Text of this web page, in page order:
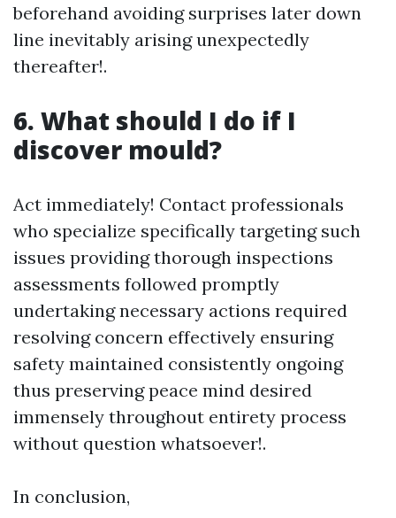
beforehand avoiding surprises later down
line inevitably arising unexpectedly
thereafter!.
6. What should I do if I
discover mould?
Act immediately! Contact professionals
who specialize specifically targeting such
issues providing thorough inspections
assessments followed promptly
undertaking necessary actions required
resolving concern effectively ensuring
safety maintained consistently ongoing
thus preserving peace mind desired
immensely throughout entirety process
without question whatsoever!.
In conclusion,